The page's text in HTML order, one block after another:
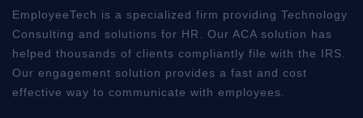
EmployeeTech is a specialized firm providing Technology
Consulting and solutions for HR. Our ACA solution has
helped thousands of clients compliantly file with the IRS.
Our engagement solution provides a fast and cost
effective way to communicate with employees.